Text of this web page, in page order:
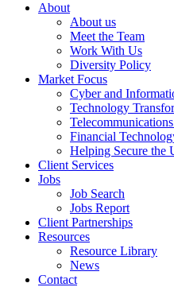
About
About us
Meet the Team
Work With Us
Diversity Policy
Market Focus
Cyber and
Technology
Financial
Helping Secure the
Client Services
Jobs
Job Search
Jobs Report
Client Partnerships
Resources
Resource Library
News
Contact